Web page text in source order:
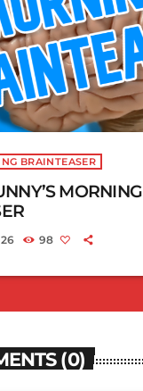
BRAINTEASER
MORNING
98
(0)